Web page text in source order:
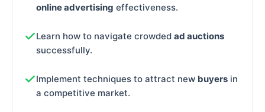
online advertising effectiveness.
Learn how to navigate crowded ad auctions
successfully.
Implement techniques to attract new buyers in
a competitive market.